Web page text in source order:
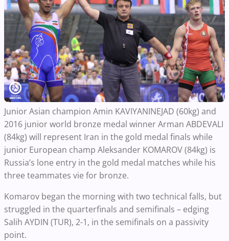
Junior Asian champion Amin KAVIYANINEJAD (60kg) and
2016 junior world bronze medal winner Arman ABDEVALI
(84kg) will represent Iran in the gold medal finals while
junior European champ Aleksander KOMAROV (84kg) is
Russia’s lone entry in the gold medal matches while his
three teammates vie for bronze.
Komarov began the morning with two technical falls, but
struggled in the quarterfinals and semifinals – edging
Salih AYDIN (TUR), 2-1, in the semifinals on a passivity
point.